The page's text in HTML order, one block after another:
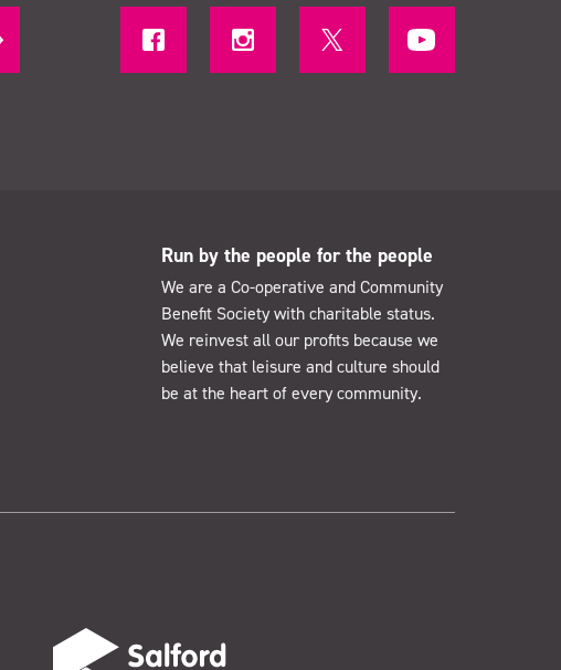
Run by the people for the people
We are a Co-operative and Community
Benefit Society with charitable status.
We reinvest all our profits because we
believe that leisure and culture should
be at the heart of every community.